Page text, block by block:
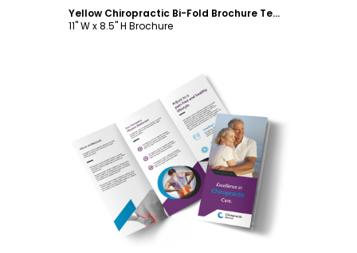
Yellow Chiropractic Bi-Fold Brochure Template
11" W x 8.5" H Brochure
Customize